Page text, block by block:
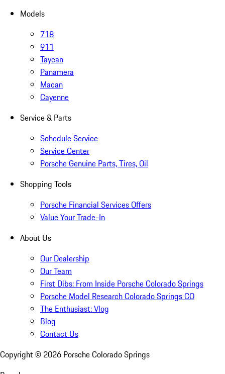
Models
718
911
Taycan
Panamera
Macan
Cayenne
Service & Parts
Schedule Service
Service Center
Porsche Genuine Parts, Tires, Oil
Shopping Tools
Porsche Financial Services Offers
Value Your Trade-In
About Us
Our Dealership
Our Team
First Dibs: From Inside Porsche Colorado Springs
Porsche Model Research Colorado Springs CO
The Enthusiast: Vlog
Blog
Contact Us
Copyright © 2026 Porsche Colorado Springs